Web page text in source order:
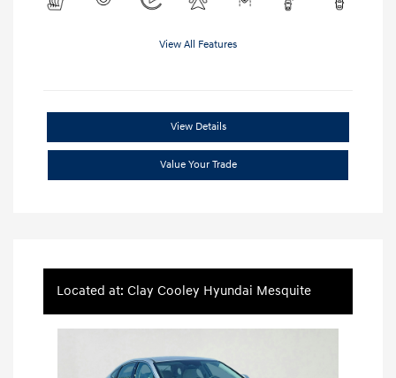
View All Features
View Details
Value Your Trade
Located at: Clay Cooley Hyundai Mesquite